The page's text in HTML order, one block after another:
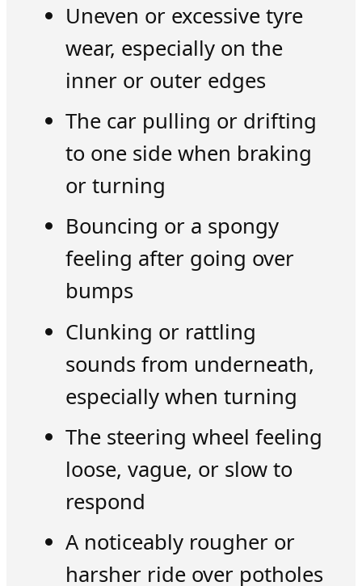
Uneven or excessive tyre
wear, especially on the
inner or outer edges
The car pulling or drifting
to one side when braking
or turning
Bouncing or a spongy
feeling after going over
bumps
Clunking or rattling
sounds from underneath,
especially when turning
The steering wheel feeling
loose, vague, or slow to
respond
A noticeably rougher or
harsher ride over potholes